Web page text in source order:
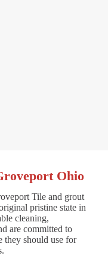
Ohio
Tile and grout
pristine state in
cleaning,
are committed to
they should use for